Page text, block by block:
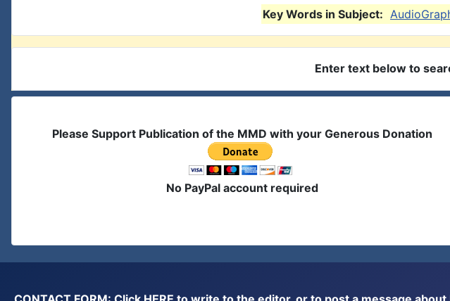
Key Words in Subject:
Enter text below to
Please Support Publication of the MMD with your Generous Donation
No PayPal account required